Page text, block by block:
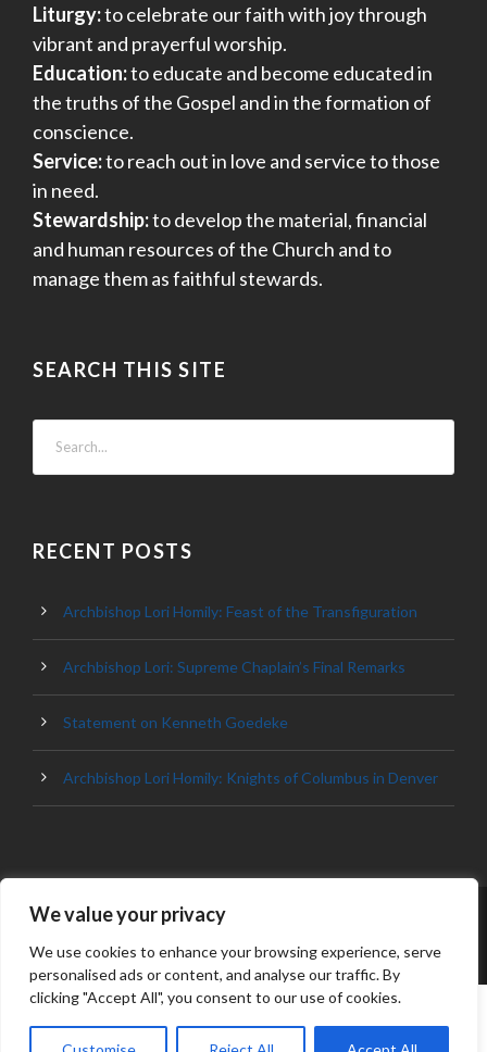
We value your privacy
We use cookies to enhance your browsing experience, serve
personalised ads or content, and analyse our traffic. By
clicking "Accept All", you consent to our use of cookies.
Liturgy:to celebrate our faith with joy through
vibrant and prayerful worship.
Education:to educate and become educated in
the truths of the Gospel and in the formation of
conscience.
Service:to reach out in love and service to those
in need.
Stewardship:to develop the material, financial
and human resources of the Church and to
manage them as faithful stewards.
SEARCH THIS SITE
RECENT POSTS
Archbishop Lori Homily: Feast of the Transfiguration
Archbishop Lori: Supreme Chaplain’s Final Remarks
Statement on Kenneth Goedeke
Archbishop Lori Homily: Knights of Columbus in Denver
© 2023 ARCHDIOCESE OF BALTIMORE, ALL
RIGHT RESERVED